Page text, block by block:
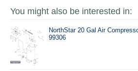
You might also be interested in:
NorthStar 20 Gal Air
99306